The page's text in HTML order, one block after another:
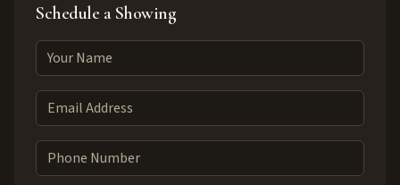
Schedule a Showing